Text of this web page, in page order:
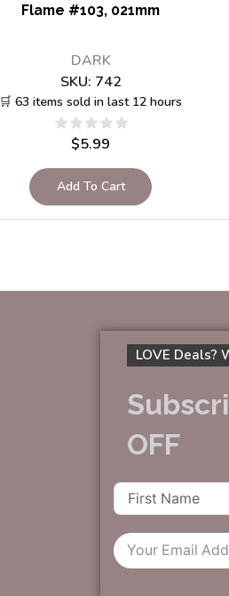
Flame #103, 021mm
DARK
SKU: 742
🛒 63 items sold in last 12 hours
$5.99
Add To Cart
LOVE Deals?
OFF